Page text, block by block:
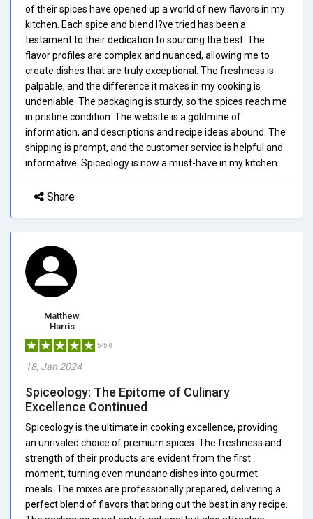
of their spices have opened up a world of new flavors in my
kitchen. Each spice and blend I?ve tried has been a
testament to their dedication to sourcing the best. The
flavor profiles are complex and nuanced, allowing me to
create dishes that are truly exceptional. The freshness is
palpable, and the difference it makes in my cooking is
undeniable. The packaging is sturdy, so the spices reach me
in pristine condition. The website is a goldmine of
information, and descriptions and recipe ideas abound. The
shipping is prompt, and the customer service is helpful and
informative. Spiceology is now a must-have in my kitchen.
Share
Matthew
Harris
5/5.0
18, Jan 2024
Spiceology: The Epitome of Culinary
Excellence Continued
Spiceology is the ultimate in cooking excellence, providing
an unrivaled choice of premium spices. The freshness and
strength of their products are evident from the first
moment, turning even mundane dishes into gourmet
meals. The mixes are professionally prepared, delivering a
perfect blend of flavors that bring out the best in any recipe.